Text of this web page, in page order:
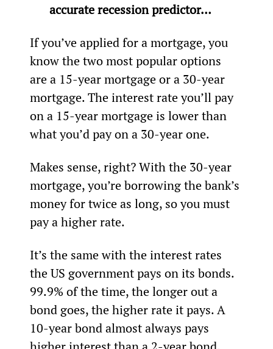
accurate recession predictor…
If you’ve applied for a mortgage, you
know the two most popular options
are a 15-year mortgage or a 30-year
mortgage. The interest rate you’ll pay
on a 15-year mortgage is lower than
what you’d pay on a 30-year one.
Makes sense, right? With the 30-year
mortgage, you’re borrowing the bank’s
money for twice as long, so you must
pay a higher rate.
It’s the same with the interest rates
the US government pays on its bonds.
99.9% of the time, the longer out a
bond goes, the higher rate it pays. A
10-year bond almost always pays